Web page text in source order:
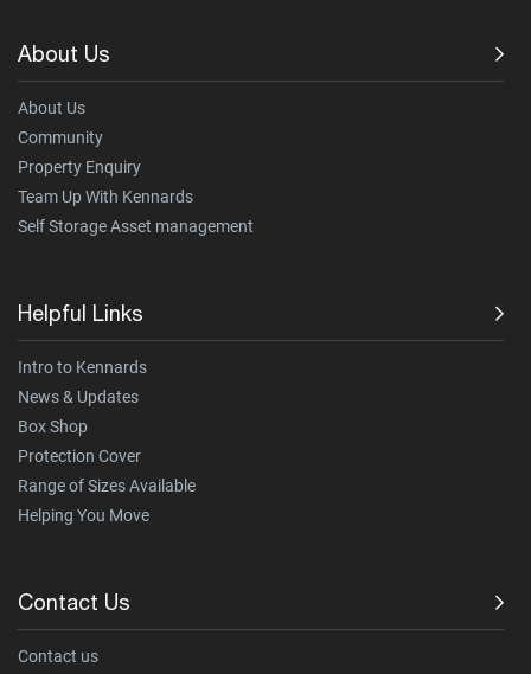
About Us
About Us
Community
Property Enquiry
Team Up With Kennards
Self Storage Asset management
Helpful Links
Intro to Kennards
News & Updates
Box Shop
Protection Cover
Range of Sizes Available
Helping You Move
Contact Us
Contact us